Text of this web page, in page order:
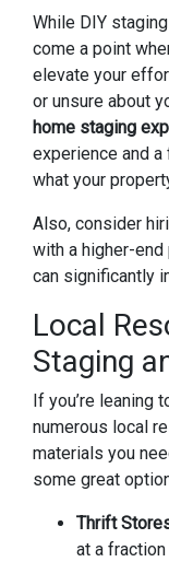
While DIY
come a point
elevate your
or unsure about
home staging
experience and
what your
Also, consider
with a higher-
can significantly
Local
Staging
If you’re leaning
numerous local
materials you
some great
Thrift
at a